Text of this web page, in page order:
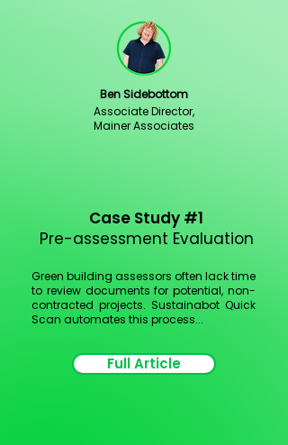
Ben Sidebottom
Associate Director,
Mainer Associates
Case Study #1
Pre-assessment Evaluation
Green building assessors often lack time
to review documents for potential, non-
contracted projects. Sustainabot Quick
Scan automates this process...
Full Article